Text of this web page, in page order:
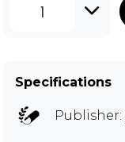
1
Specifications
Publisher: